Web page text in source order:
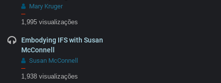
Mary Kruger
–
1,995 visualizações
Embodying IFS with Susan
McConnell
Susan McConnell
–
1,938 visualizações